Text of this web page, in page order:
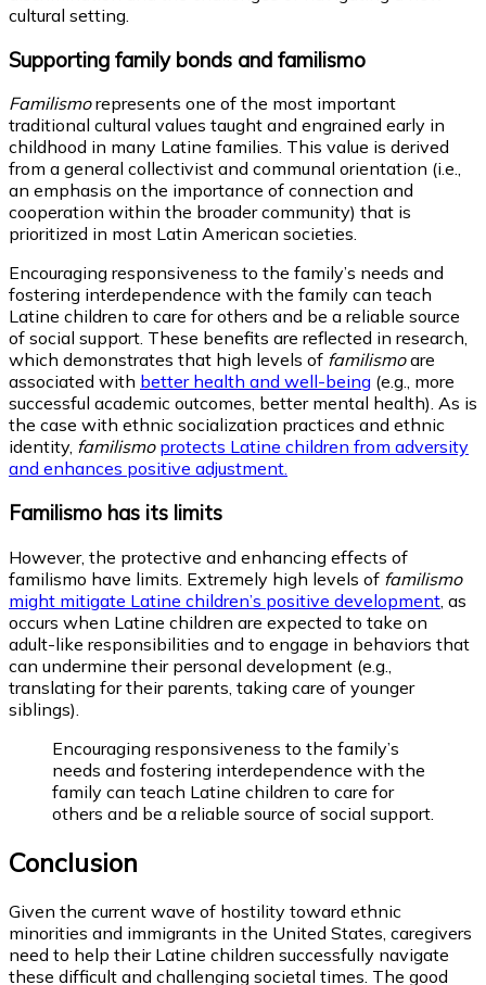
cultural setting.
Supporting family bonds and familismo
Familismorepresents one of the most important
traditional cultural values taught and engrained early in
childhood in many Latine families. This value is derived
from a general collectivist and communal orientation (i.e.,
an emphasis on the importance of connection and
cooperation within the broader community) that is
prioritized in most Latin American societies.
Encouraging responsiveness to the family’s needs and
fostering interdependence with the family can teach
Latine children to care for others and be a reliable source
of social support. These benefits are reflected in research,
which demonstrates that high levels of familismoare
associated with better health and well-being (e.g., more
successful academic outcomes, better mental health). As is
the case with ethnic socialization practices and ethnic
identity, familismo protects Latine children from adversity
and enhances positive adjustment.
Familismo has its limits
However, the protective and enhancing effects of
familismo have limits. Extremely high levels of familismo
might mitigate Latine children’s positive development as
occurs when Latine children are expected to take on
adult-like responsibilities and to engage in behaviors that
can undermine their personal development (e.g.,
translating for their parents, taking care of younger
siblings).
Encouraging responsiveness to the family’s
needs and fostering interdependence with the
family can teach Latine children to care for
others and be a reliable source of social support.
Conclusion
Given the current wave of hostility toward ethnic
minorities and immigrants in the United States, caregivers
need to help their Latine children successfully navigate
these difficult and challenging societal times. The good